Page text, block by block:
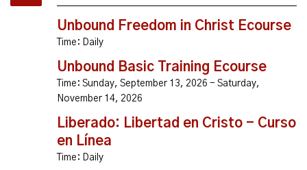
Unbound Freedom in Christ Ecourse
Time: Daily
Unbound Basic Training Ecourse
Time: Sunday, September 13, 2026 - Saturday,
November 14, 2026
Liberado: Libertad en Cristo - Curso
en Línea
Time: Daily